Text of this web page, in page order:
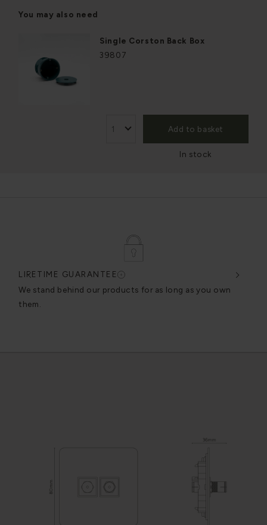
You may also need
Single Corston Back Box
39807
Add to basket
In stock
LIFETIME GUARANTEE
We stand behind our products for as long as you own
them.